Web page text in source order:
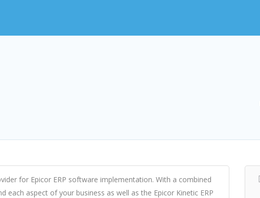
for Epicor ERP software implementation. With a combined
each aspect of your business as well as the Epicor Kinetic ERP